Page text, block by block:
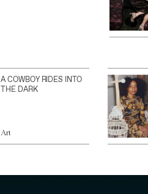
A COWBOY RIDES INTO
THE DARK
Art